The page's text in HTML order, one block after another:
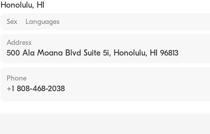
Honolulu, HI
Sex Languages
Address
500 Ala Moana Blvd Suite 5i, Honolulu, HI 96813
Phone
+1 808-468-2038